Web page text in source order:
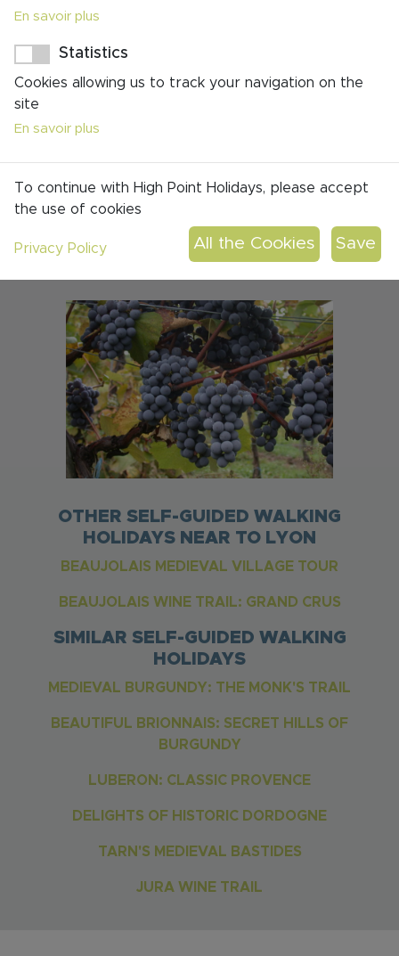
7 NIGHTS / 6 DAYS WALKING OR 5 NIGHTS /
4 DAYS WALKING
DISTANCE: 12-22KM PER DAY
ASCENT: 350-680M PER DAY
SMALL B&BS & GUEST HOUSES
FULL BOARD
OTHER SELF-GUIDED WALKING
HOLIDAYS NEAR TO LYON
BEAUJOLAIS MEDIEVAL VILLAGE TOUR
BEAUJOLAIS WINE TRAIL: GRAND CRUS
SIMILAR SELF-GUIDED WALKING
HOLIDAYS
MEDIEVAL BURGUNDY: THE MONK'S TRAIL
BEAUTIFUL BRIONNAIS: SECRET HILLS OF
BURGUNDY
LUBERON: CLASSIC PROVENCE
DELIGHTS OF HISTORIC DORDOGNE
TARN'S MEDIEVAL BASTIDES
JURA WINE TRAIL
En savoir plus
Statistics
Cookies allowing us to track your navigation on the
site
En savoir plus
To continue with High Point Holidays, please accept
the use of cookies
Privacy Policy